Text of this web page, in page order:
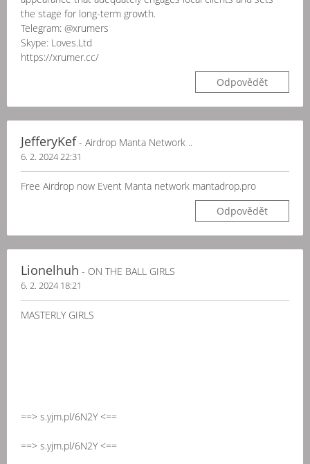
the stage for long-term growth.
Telegram: @xrumers
Skype: Loves.Ltd
https://xrumer.cc/
Odpovědět
JefferyKef- Airdrop Manta Network ..
6. 2. 2024 22:31
Free Airdrop now Event Manta network mantadrop.pro
Odpovědět
Lionelhuh - ON THE BALL GIRLS
6. 2. 2024 18:21
MASTERLY GIRLS
==> s.yjm.pl/6N2Y <==
==> s.yjm.pl/6N2Y <==